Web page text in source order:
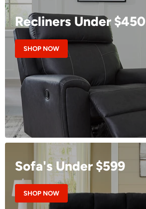
Recliners Under $450
SHOP NOW
Sofa's Under $599
SHOP NOW